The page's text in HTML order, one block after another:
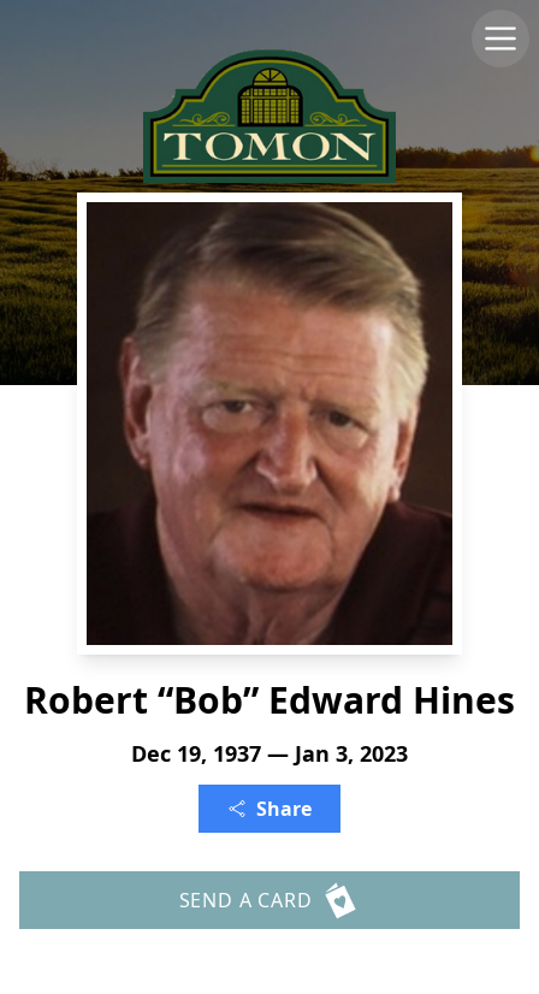
Robert “Bob” Edward Hines
Dec 19, 1937 — Jan 3, 2023
Share
SEND A CARD